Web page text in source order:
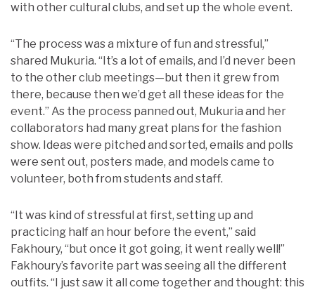
with other cultural clubs, and set up the whole event.
“The process was a mixture of fun and stressful,”
shared Mukuria. “It’s a lot of emails, and I’d never been
to the other club meetings—but then it grew from
there, because then we’d get all these ideas for the
event.” As the process panned out, Mukuria and her
collaborators had many great plans for the fashion
show. Ideas were pitched and sorted, emails and polls
were sent out, posters made, and models came to
volunteer, both from students and staff.
“It was kind of stressful at first, setting up and
practicing half an hour before the event,” said
Fakhoury, “but once it got going, it went really well!”
Fakhoury’s favorite part was seeing all the different
outfits. “I just saw it all come together and thought: this